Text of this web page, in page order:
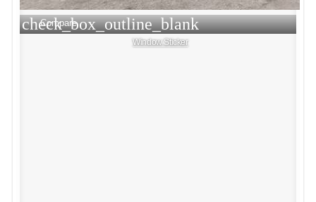
check_box_outline_blank
Compare
Window Sticker